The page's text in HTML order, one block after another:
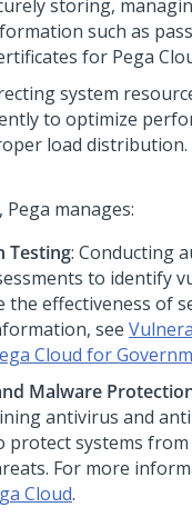
storing,
such as
for Pega
system
to optimize
load distribution.
, Pega manages:
Testing: Conducting
to identify
the effectiveness of
see
Cloud for
Malware
antivirus and
protect systems from
For more
Cloud.